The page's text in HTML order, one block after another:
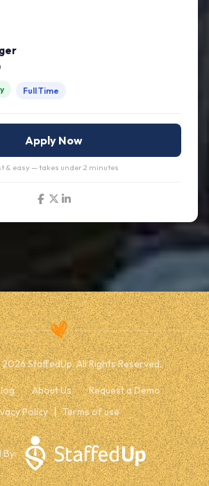
Full Time
Apply Now
& easy — takes under 2 minutes
StaffedUp. All Rights Reserved.
About Us
Request a Demo
Policy
Terms of use
By: